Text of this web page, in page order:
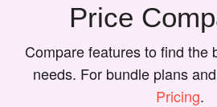
Price
Compare features to find the
needs. For bundle plans
Pricing.